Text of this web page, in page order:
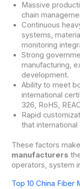
Massive
chain
Continuous
systems,
monitoring
Strong
manufacturing,
development.
Ability to meet
international
326, RoHS,
Rapid
that
These factors
manufacturers
operators, system
Top 10 China Fiber